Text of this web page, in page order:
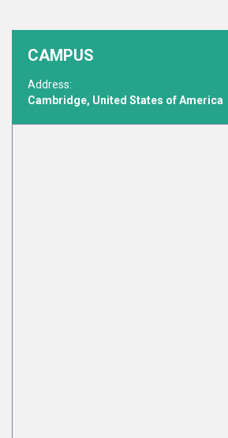
CAMPUS
Address:
Cambridge, United States of America